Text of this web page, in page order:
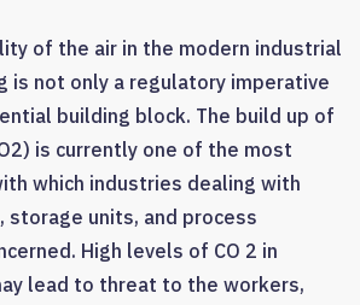
of the air in the modern industrial
is not only a regulatory imperative
building block. The build up of
is currently one of the most
which industries dealing with
storage units, and process
High levels of CO 2 in
lead to threat to the workers,